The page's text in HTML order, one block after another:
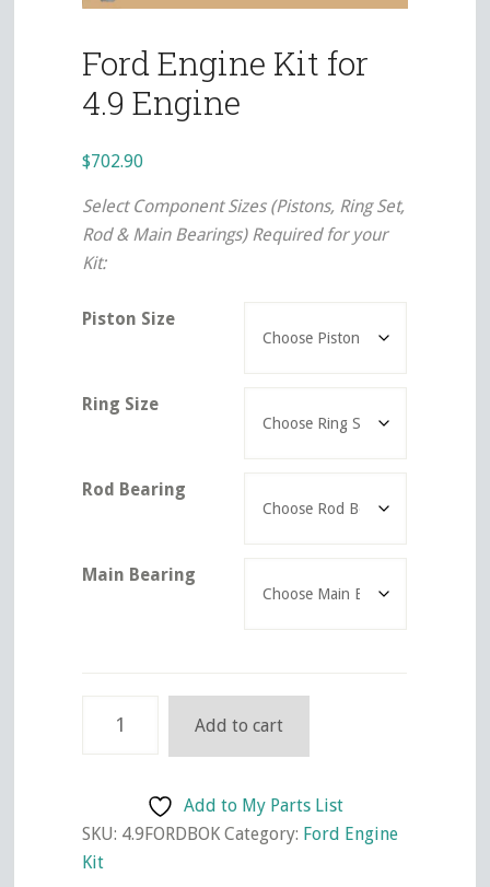
Ford Engine Kit for
4.9 Engine
$702.90
Select Component Sizes (Pistons, Ring Set,
Rod & Main Bearings) Required for your
Kit:
Piston Size
Ring Size
Rod Bearing
Main Bearing
Engine
4.9
Engine
Add to cart
Add to My Parts List
SKU: 4.9FORDBOK Category: Ford Engine
Kit